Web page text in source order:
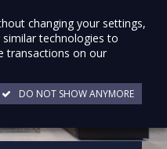
changing your settings,
technologies to
transactions on our
DO NOT SHOW ANYMORE